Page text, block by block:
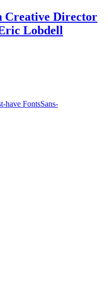
Creative Director
Lobdell
have FontsSans-